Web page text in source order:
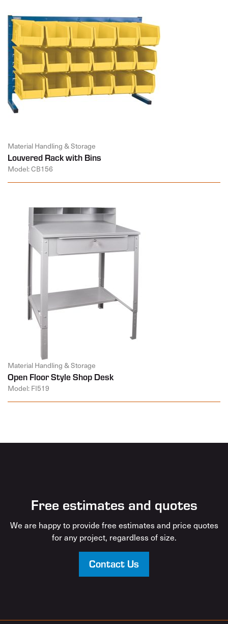
Material Handling & Storage
Louvered Rack with Bins
Model: CB156
Material Handling & Storage
Open Floor Style Shop Desk
Model: FI519
Free estimates and quotes
We are happy to provide free estimates and price quotes
for any project, regardless of size.
Contact Us